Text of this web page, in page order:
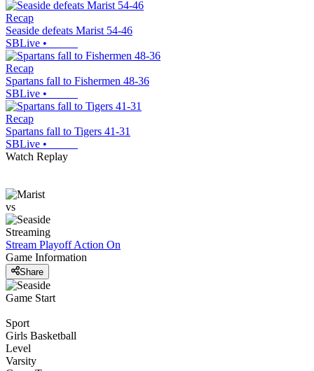
Recap
Seaside defeats Marist 54-46
SBLive •
Recap
Spartans fall to Fishermen 48-36
SBLive •
Recap
Spartans fall to Tigers 41-31
SBLive •
Watch Replay
vs
Streaming
Stream Playoff Action On
Game Information
Share
Game Start
Sport
Girls Basketball
Level
Varsity